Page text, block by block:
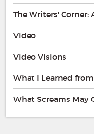
The Writers' Corner:
Video
Video Visions
What I Learned
What Screams May